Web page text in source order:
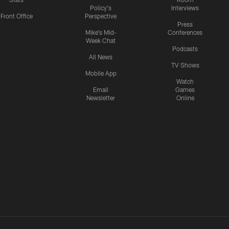
Front Office
Policy's
Perspective
Mike's Mid-
Week Chat
All News
Mobile App
Email
Newsletter
Interviews
Press
Conferences
Podcasts
TV Shows
Watch
Games
Online